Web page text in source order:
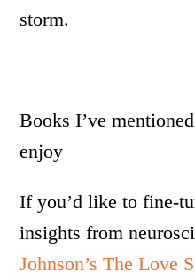
storm.
Books I’ve
enjoy
If you’d like to fine-
insights from
Johnson’s The Love